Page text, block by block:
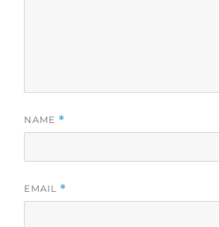
NAME *
EMAIL *